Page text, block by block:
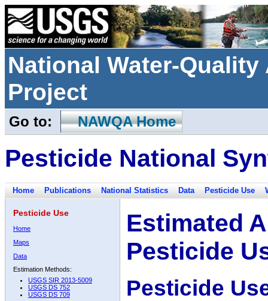
National Water-
Project
Go to: NAWQA Home
Pesticide National
Home Publications National Statistics Data Pesticide Use
Pesticide Use
Home
Maps
Data
Estimation Methods:
USGS SIR 2013-5009
USGS DS 752
USGS DS 709
Estimated
Pesticide
Pesticide